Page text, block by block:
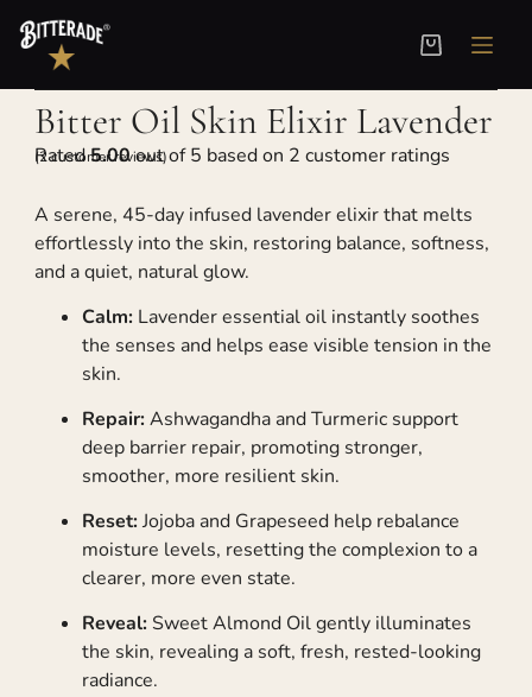
Home
Bitter Oil Skin Elixir Lavender
Rated5.00out of 5 based on 2 customer ratings
(2customer reviews)
A serene, 45-day infused lavender elixir that melts
effortlessly into the skin, restoring balance, softness,
and a quiet, natural glow.
Calm: Lavender essential oil instantly soothes
the senses and helps ease visible tension in the
skin.
Repair:Ashwagandha and Turmeric support
deep barrier repair, promoting stronger,
smoother, more resilient skin.
Reset:Jojoba and Grapeseed help rebalance
moisture levels, resetting the complexion to a
clearer, more even state.
Reveal: Sweet Almond Oil gently illuminates
the skin, revealing a soft, fresh, rested-looking
radiance.